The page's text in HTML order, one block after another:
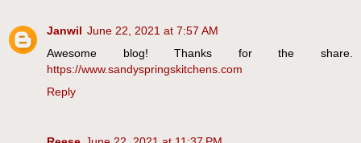
Janwil June 22, 2021 at 7:57 AM
Awesome blog! Thanks for the share.
https://www.sandyspringskitchens.com
Reply